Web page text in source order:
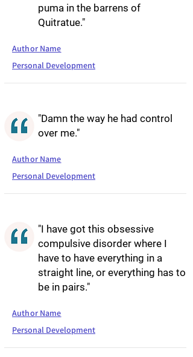
puma in the barrens of
Quitratue."
Author Name
Personal Development
"Damn the way he had control
over me."
Author Name
Personal Development
"I have got this obsessive
compulsive disorder where I
have to have everything in a
straight line, or everything has to
be in pairs."
Author Name
Personal Development